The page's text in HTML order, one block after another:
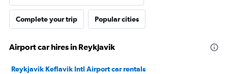
Complete your trip Popular cities
Airport car hires in Reykjavik
Reykjavik Keflavik Intl Airport car rentals